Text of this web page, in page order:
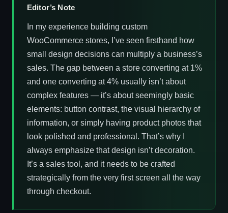
Editor’s Note
In my experience building custom
WooCommerce stores, I’ve seen firsthand how
small design decisions can multiply a business’s
sales. The gap between a store converting at 1%
and one converting at 4% usually isn’t about
complex features — it’s about seemingly basic
elements: button contrast, the visual hierarchy of
information, or simply having product photos that
look polished and professional. That’s why I
always emphasize that design isn’t decoration.
It’s a sales tool, and it needs to be crafted
strategically from the very first screen all the way
through checkout.